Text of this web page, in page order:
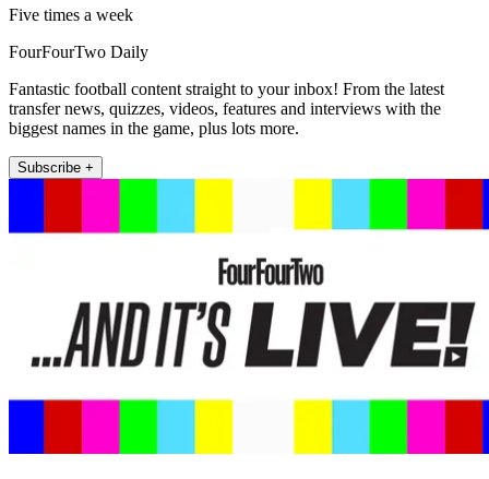
Five times a week
FourFourTwo Daily
Fantastic football content straight to your inbox! From the latest
transfer news, quizzes, videos, features and interviews with the
biggest names in the game, plus lots more.
Subscribe +